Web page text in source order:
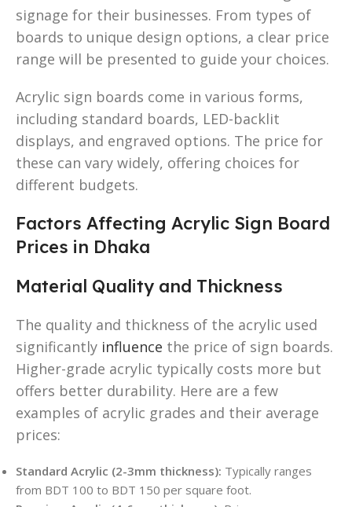
signage for their businesses. From types of
boards to unique design options, a clear price
range will be presented to guide your choices.
Acrylic sign boards come in various forms,
including standard boards, LED-backlit
displays, and engraved options. The price for
these can vary widely, offering choices for
different budgets.
Factors Affecting Acrylic Sign Board
Prices in Dhaka
Material Quality and Thickness
The quality and thickness of the acrylic used
significantly influence the price of sign boards.
Higher-grade acrylic typically costs more but
offers better durability. Here are a few
examples of acrylic grades and their average
prices:
Standard Acrylic (2-3mm thickness): Typically ranges
from BDT 100 to BDT 150 per square foot.